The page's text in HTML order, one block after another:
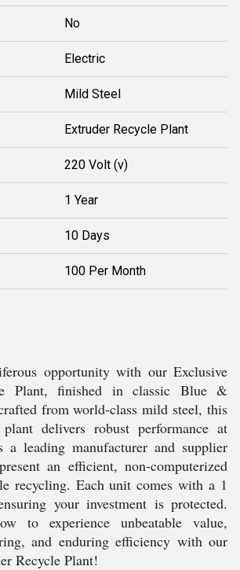
No
Electric
Mild Steel
Extruder Recycle Plant
220 Volt (v)
1 Year
10 Days
100 Per Month
opportunity with our Exclusive
Plant, finished in classic Blue &
from world-class mild steel, this
plant delivers robust performance at
leading manufacturer and supplier
an efficient, non-computerized
recycling. Each unit comes with a 1
your investment is protected.
to experience unbeatable value,
and enduring efficiency with our
Recycle Plant!